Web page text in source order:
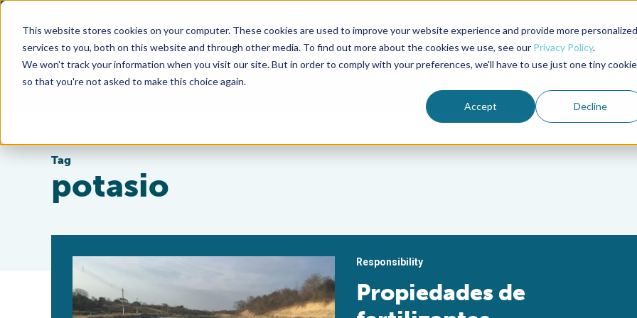
This website stores cookies on your computer. These cookies are used to improve your website experience and provide more personalized
services to you, both on this website and through other media. To find out more about the cookies we use, see our Privacy Policy.
We won't track your information when you visit our site. But in order to comply with your preferences, we'll have to use just one tiny cookie
so that you're not asked to make this choice again.
Accept Decline
Advocate Magazine Aquademia Podcast
ABOUT MEMBERSHIP
Tag
potasio
Responsibility
Propiedades de